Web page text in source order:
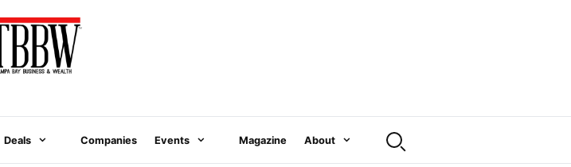
Deals Companies Events Magazine About